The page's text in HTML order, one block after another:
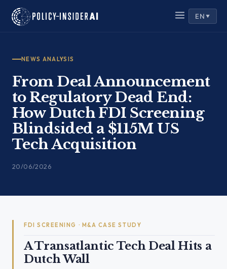
EN ▼
NEWS ANALYSIS
From Deal Announcement
to Regulatory Dead End:
How Dutch FDI Screening
Blindsided a $115M US
Tech Acquisition
20/06/2026
FDI SCREENING · M&A CASE STUDY
A Transatlantic Tech Deal Hits a
Dutch Wall